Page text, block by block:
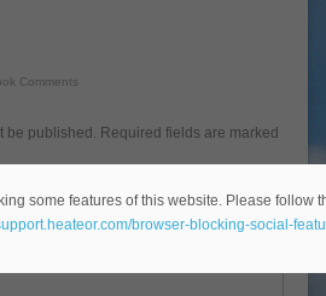
Comments
be published. Required fields are marked
some features of this website. Please follow
browser-blocking-social-